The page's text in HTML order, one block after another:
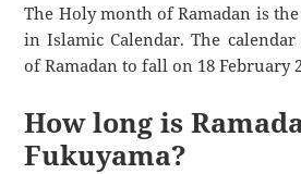
The Holy month of Ramadan is
in Islamic Calendar. The
of Ramadan to fall on 18 February
How long is
Fukuyama?